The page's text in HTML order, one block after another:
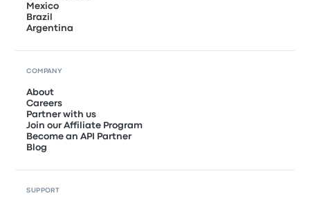
Mexico
Brazil
Argentina
COMPANY
About
Careers
Partner with us
Join our Affiliate Program
Become an API Partner
Blog
SUPPORT